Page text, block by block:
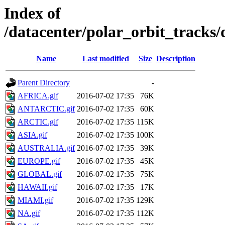
Index of
/datacenter/polar_orbit_tracks/
Name Last modified Size Description
Parent Directory
-
AFRICA.gif
2016-07-02 17:35
76K
ANTARCTIC.gif 2016-07-02 17:35
60K
ARCTIC.gif
2016-07-02 17:35 115K
ASIA.gif
2016-07-02 17:35 100K
AUSTRALIA.gif 2016-07-02 17:35
39K
EUROPE.gif
2016-07-02 17:35
45K
GLOBAL.gif
2016-07-02 17:35
75K
HAWAII.gif
2016-07-02 17:35
17K
MIAMI.gif
2016-07-02 17:35 129K
NA.gif
2016-07-02 17:35 112K